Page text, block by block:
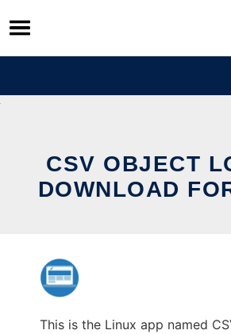
Skip
to
content
CSV OBJECT
DOWNLOAD
This is the Linux app named